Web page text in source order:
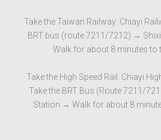
Take the Taiwan Railway: Chiayi
BRT bus (route 7211/7212) →
Walk for about 8 minutes to
Take the High Speed ​​Rail: Chiayi
Take the BRT Bus (Route 7211/
Station → Walk for about 8